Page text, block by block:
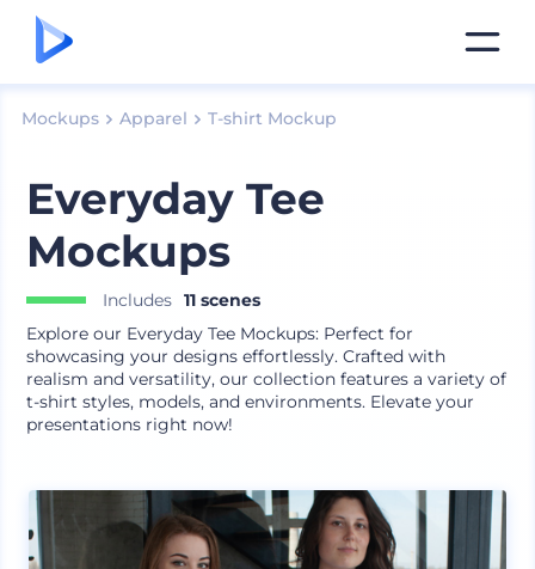
Mockups Apparel T-shirt Mockup
Everyday Tee
Mockups
Includes 11 scenes
Explore our Everyday Tee Mockups: Perfect for
showcasing your designs effortlessly. Crafted with
realism and versatility, our collection features a variety of
t-shirt styles, models, and environments. Elevate your
presentations right now!